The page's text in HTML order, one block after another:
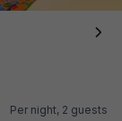
Per night, 2 guests